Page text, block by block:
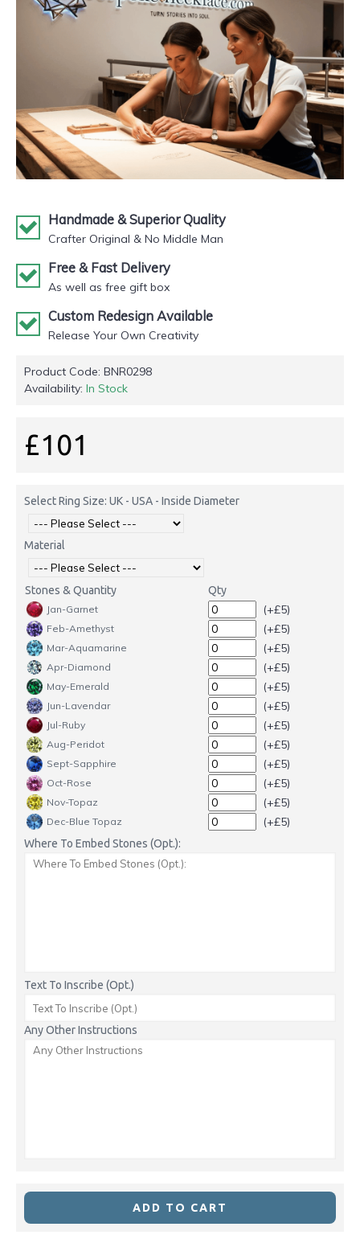
Handmade & Superior Quality
Crafter Original & No Middle Man
Free & Fast Delivery
As well as free gift box
Custom Redesign Available
Release Your Own Creativity
Product Code: BNR0298
Availability: In Stock
£101
Select Ring Size: UK - USA - Inside Diameter
Material
Stones & Quantity Qty
Jan-Garnet (+£5)
Feb-Amethyst (+£5)
Mar-Aquamarine (+£5)
Apr-Diamond (+£5)
May-Emerald (+£5)
Jun-Lavendar (+£5)
Jul-Ruby (+£5)
Aug-Peridot (+£5)
Sept-Sapphire (+£5)
Oct-Rose (+£5)
Nov-Topaz (+£5)
Dec-Blue Topaz (+£5)
Where To Embed Stones (Opt.):
Text To Inscribe (Opt.)
Any Other Instructions
ADD TO CART